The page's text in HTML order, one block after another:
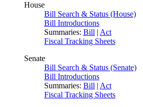
House
Bill Search & Status (House)
Bill Introductions
Summaries: Bill | Act
Fiscal Tracking Sheets
Senate
Bill Search & Status (Senate)
Bill Introductions
Summaries: Bill | Act
Fiscal Tracking Sheets